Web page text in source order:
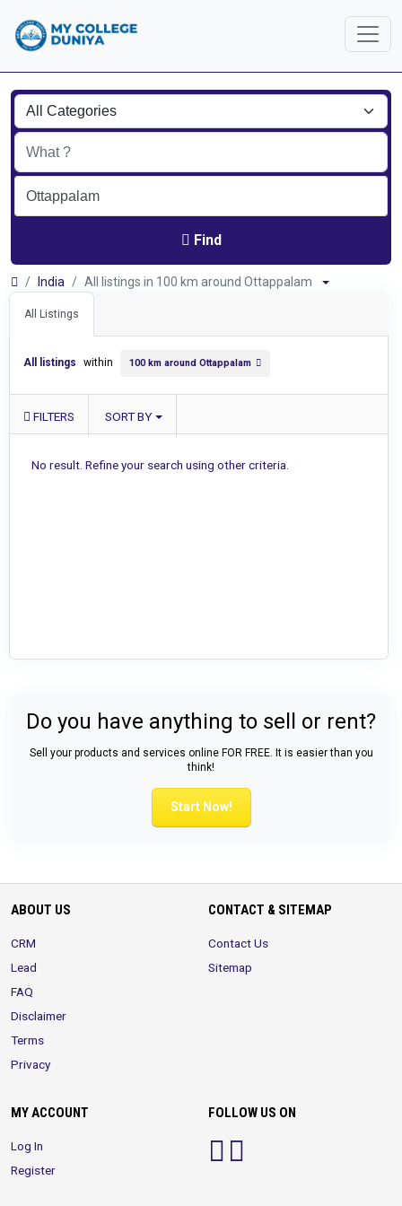
Find
India All listings in 100 km around Ottappalam
All Listings
All listings within 100 km around Ottappalam
FILTERS SORT BY
No result. Refine your search using other criteria.
Do you have anything to sell or rent?
Sell your products and services online FOR FREE. It is easier than you
think!
Start Now!
ABOUT US
CRM
Lead
FAQ
Disclaimer
Terms
Privacy
CONTACT & SITEMAP
Contact Us
Sitemap
MY ACCOUNT
Log In
Register
FOLLOW US ON